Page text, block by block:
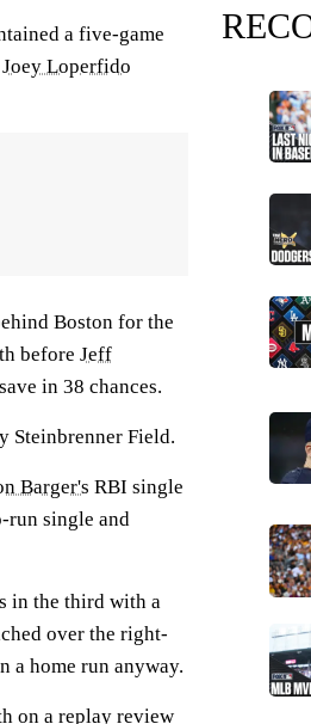
a five-game
Joey Loperfido
Boston for the
before Jeff
in 38 chances.
Steinbrenner Field.
Barger's RBI single
run single and
in the third with a
over the right-
a home run anyway.
on a replay review